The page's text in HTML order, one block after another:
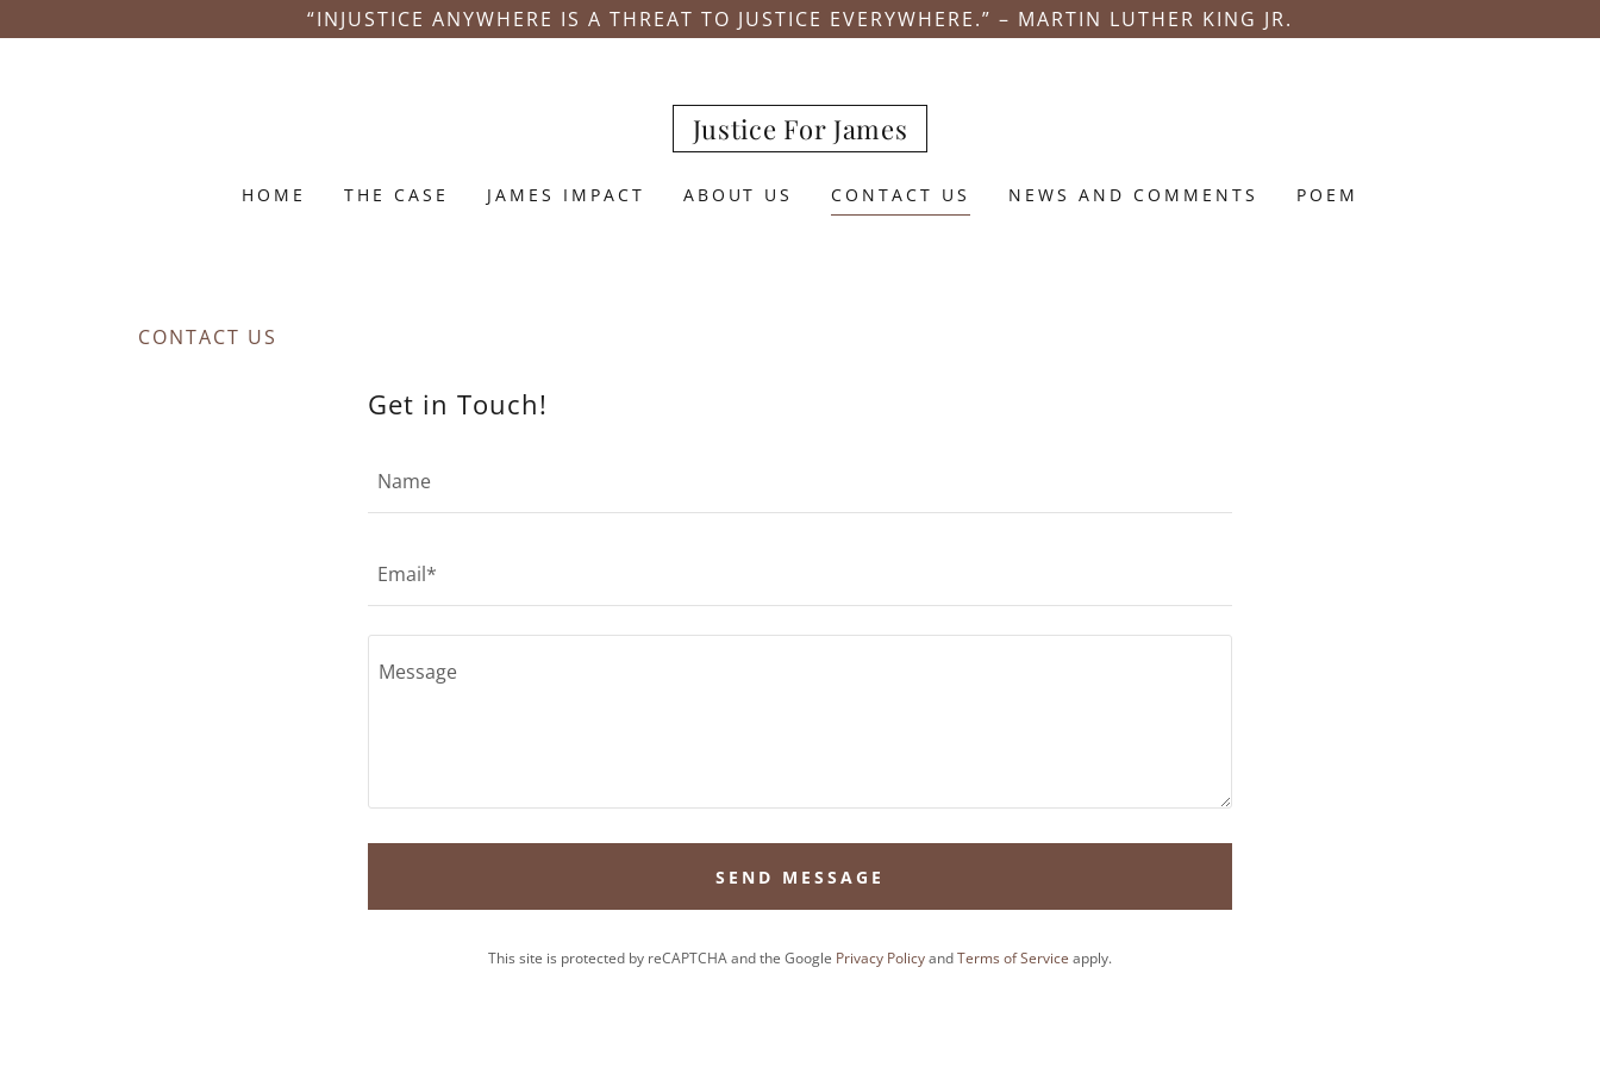
“INJUSTICE ANYWHERE IS A THREAT TO JUSTICE EVERYWHERE.” – MARTIN LUTHER KING JR.
Justice For James
HOME THE CASE JAMES IMPACT ABOUT US CONTACT US NEWS AND COMMENTS POEM
CONTACT US
Get in Touch!
Name
Email*
SEND MESSAGE
This site is protected by reCAPTCHA and the Google Privacy PolicyandTerms of Service apply.